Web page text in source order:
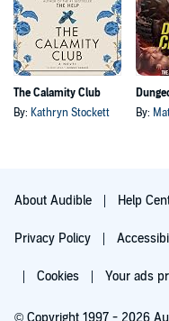
The Calamity Club
By: Kathryn Stockett
By:
About Audible Help
Privacy Policy
Cookies Your ads
© Copyright 1997 - 2026